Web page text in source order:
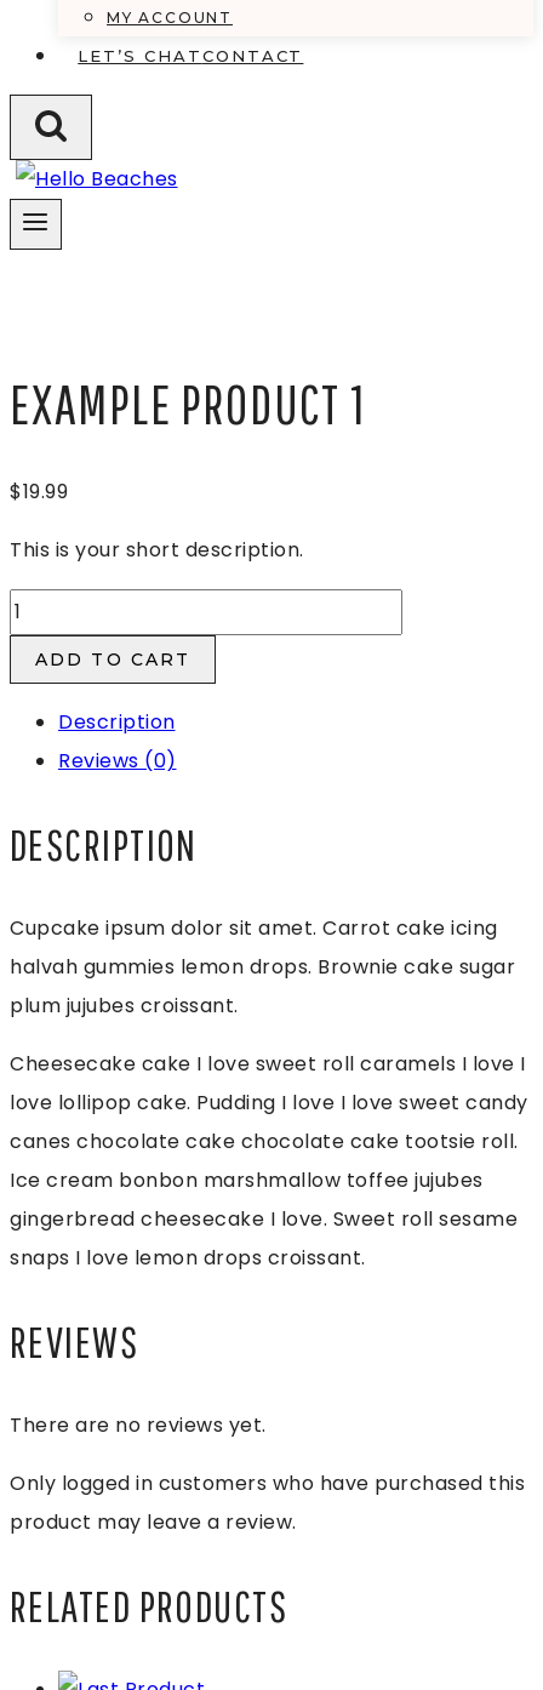
MY ACCOUNT
LET’S CHATCONTACT
EXAMPLE PRODUCT 1
$19.99
This is your short description.
Example
Product
1
quantity
ADD TO CART
Description
Reviews (0)
DESCRIPTION
Cupcake ipsum dolor sit amet. Carrot cake icing
halvah gummies lemon drops. Brownie cake sugar
plum jujubes croissant.
Cheesecake cake I love sweet roll caramels I love I
love lollipop cake. Pudding I love I love sweet candy
canes chocolate cake chocolate cake tootsie roll.
Ice cream bonbon marshmallow toffee jujubes
gingerbread cheesecake I love. Sweet roll sesame
snaps I love lemon drops croissant.
REVIEWS
There are no reviews yet.
Only logged in customers who have purchased this
product may leave a review.
RELATED PRODUCTS